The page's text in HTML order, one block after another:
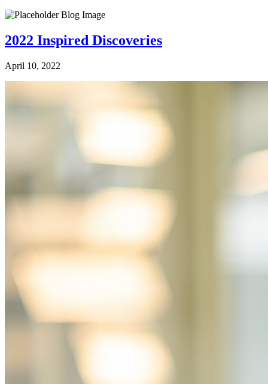
2022 Inspired Discoveries
April 10, 2022